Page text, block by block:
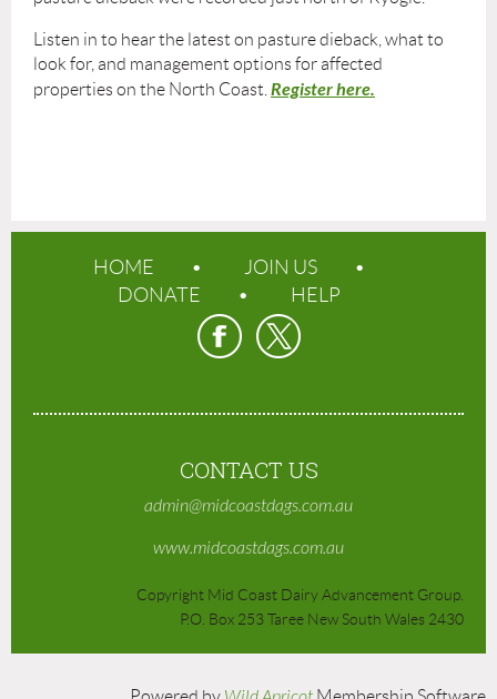
Listen in to hear the latest on pasture dieback, what to
look for, and management options for affected
properties on the North Coast. Register here.
HOME
JOIN US
DONATE
HELP
CONTACT US
admin@midcoastdags.com.au
www.midcoastdags.com.au
Copyright Mid Coast Dairy Advancement Group.
P.O. Box 253 Taree New South Wales 2430